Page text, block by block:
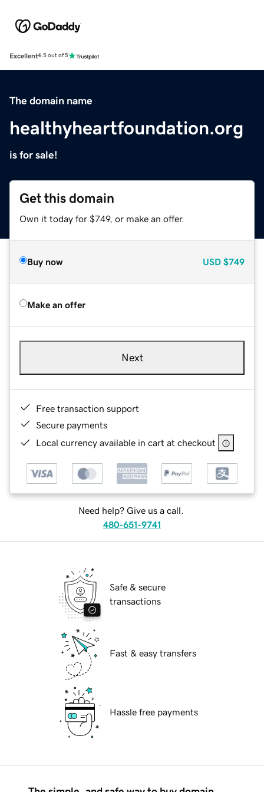
Excellent4.5 out of 5
The domain name
healthyheartfoundation.org
is for sale!
Get this domain
Own it today for $749, or make an offer.
Buy now USD $749
Make an offer
Next
Free transaction support
Secure payments
Local currency available in cart at checkout
Need help? Give us a call.
480-651-9741
Safe & secure
transactions
Fast & easy transfers
Hassle free payments